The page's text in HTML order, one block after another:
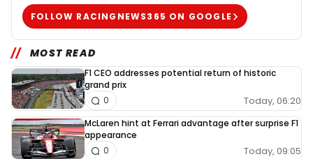
FOLLOW RACINGNEWS365 ON GOOGLE
MOST READ
F1 CEO addresses potential return of historic
grand prix
Today, 06:20
0
McLaren hint at Ferrari advantage after surprise F1
appearance
Today, 09:05
0